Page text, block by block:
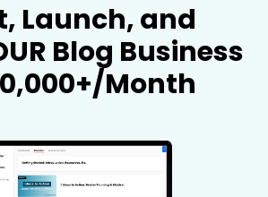
Launch, and
Blog Business
Month